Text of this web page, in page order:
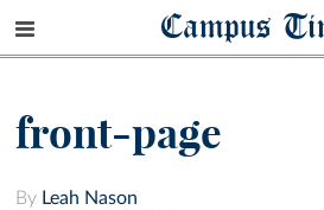
Campus
front-page
By Leah Nason